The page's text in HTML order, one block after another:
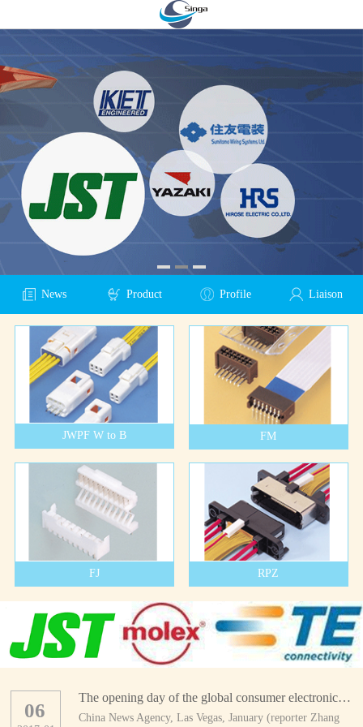
News Product Profile Liaison
JWPF W to B FM
FJ RPZ
The opening day of the global consumer electronics show
China News Agency, Las Vegas, January (reporter Zhang
06